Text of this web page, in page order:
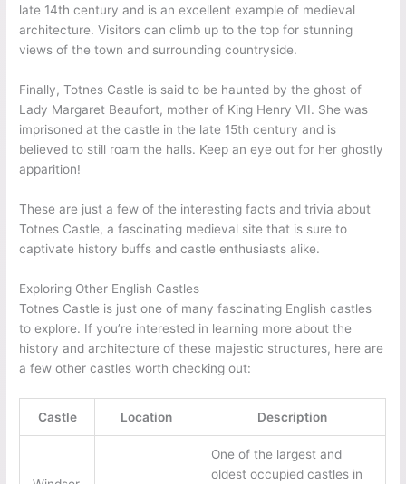
late 14th century and is an excellent example of medieval
architecture. Visitors can climb up to the top for stunning
views of the town and surrounding countryside.
Finally, Totnes Castle is said to be haunted by the ghost of
Lady Margaret Beaufort, mother of King Henry VII. She was
imprisoned at the castle in the late 15th century and is
believed to still roam the halls. Keep an eye out for her ghostly
apparition!
These are just a few of the interesting facts and trivia about
Totnes Castle, a fascinating medieval site that is sure to
captivate history buffs and castle enthusiasts alike.
Exploring Other English Castles
Totnes Castle is just one of many fascinating English castles
to explore. If you’re interested in learning more about the
history and architecture of these majestic structures, here are
a few other castles worth checking out:
Castle Location Description
One of the largest and
oldest occupied castles in